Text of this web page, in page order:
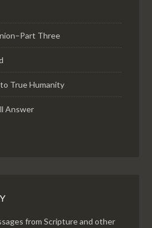
Three
True Humanity
Answer
from Scripture and other